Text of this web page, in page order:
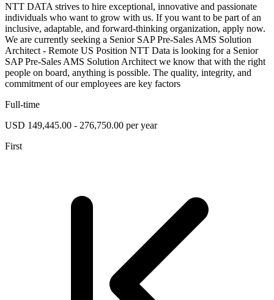
NTT DATA strives to hire exceptional, innovative and passionate
individuals who want to grow with us. If you want to be part of an
inclusive, adaptable, and forward-thinking organization, apply now.
We are currently seeking a Senior SAP Pre-Sales AMS Solution
Architect - Remote US Position NTT Data is looking for a Senior
SAP Pre-Sales AMS Solution Architect we know that with the right
people on board, anything is possible. The quality, integrity, and
commitment of our employees are key factors
Full-time
USD 149,445.00 - 276,750.00 per year
First